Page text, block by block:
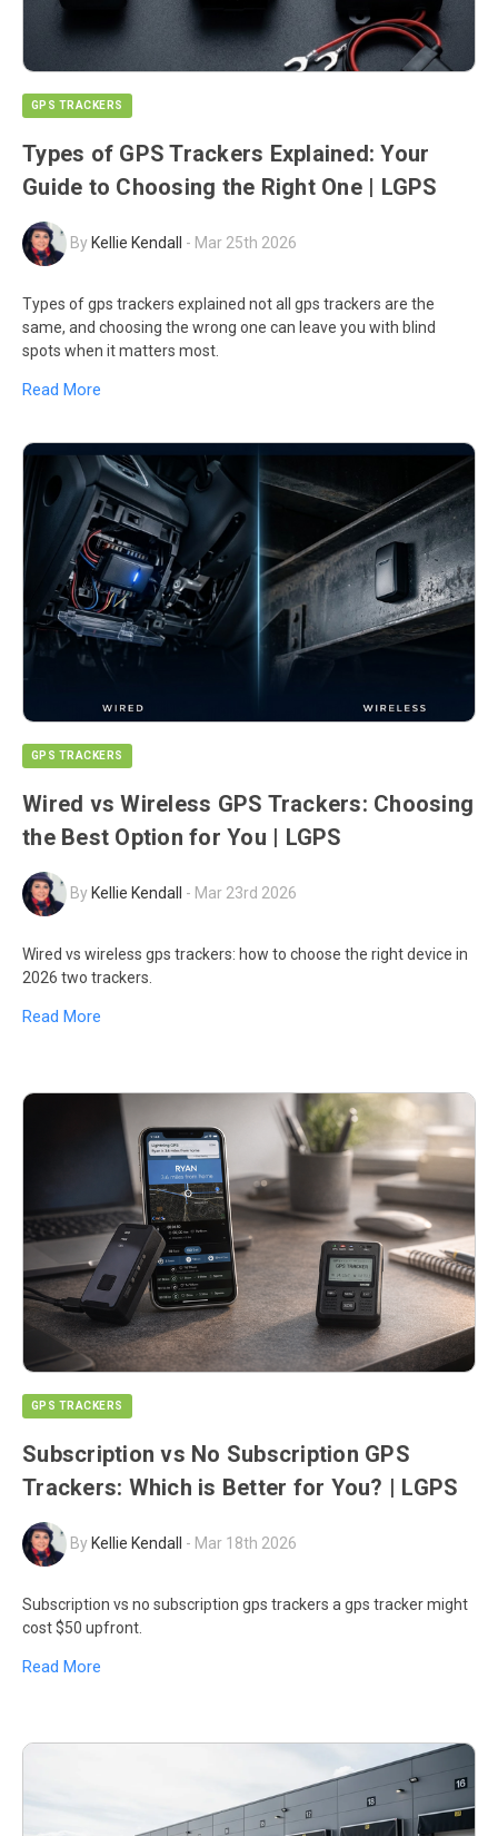
GPS TRACKERS
Types of GPS Trackers Explained: Your
Guide to Choosing the Right One | LGPS
By Kellie Kendall - Mar 25th 2026
Types of gps trackers explained not all gps trackers are the
same, and choosing the wrong one can leave you with blind
spots when it matters most.
Read More
GPS TRACKERS
Wired vs Wireless GPS Trackers: Choosing
the Best Option for You | LGPS
By Kellie Kendall - Mar 23rd 2026
Wired vs wireless gps trackers: how to choose the right device in
2026 two trackers.
Read More
GPS TRACKERS
Subscription vs No Subscription GPS
Trackers: Which is Better for You? | LGPS
By Kellie Kendall - Mar 18th 2026
Subscription vs no subscription gps trackers a gps tracker might
cost $50 upfront.
Read More